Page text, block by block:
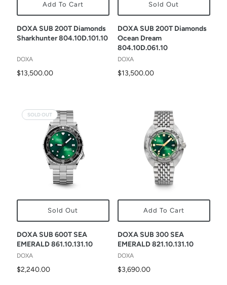
Add To Cart
DOXA SUB 200T Diamonds
Sharkhunter 804.10D.101.10
DOXA
$13,500.00
Sold Out
DOXA SUB 200T Diamonds
Ocean Dream
804.10D.061.10
DOXA
$13,500.00
Sold Out
SOLD OUT
DOXA SUB 600T SEA
EMERALD 861.10.131.10
DOXA
$2,240.00
Add To Cart
DOXA SUB 300 SEA
EMERALD 821.10.131.10
DOXA
$3,690.00